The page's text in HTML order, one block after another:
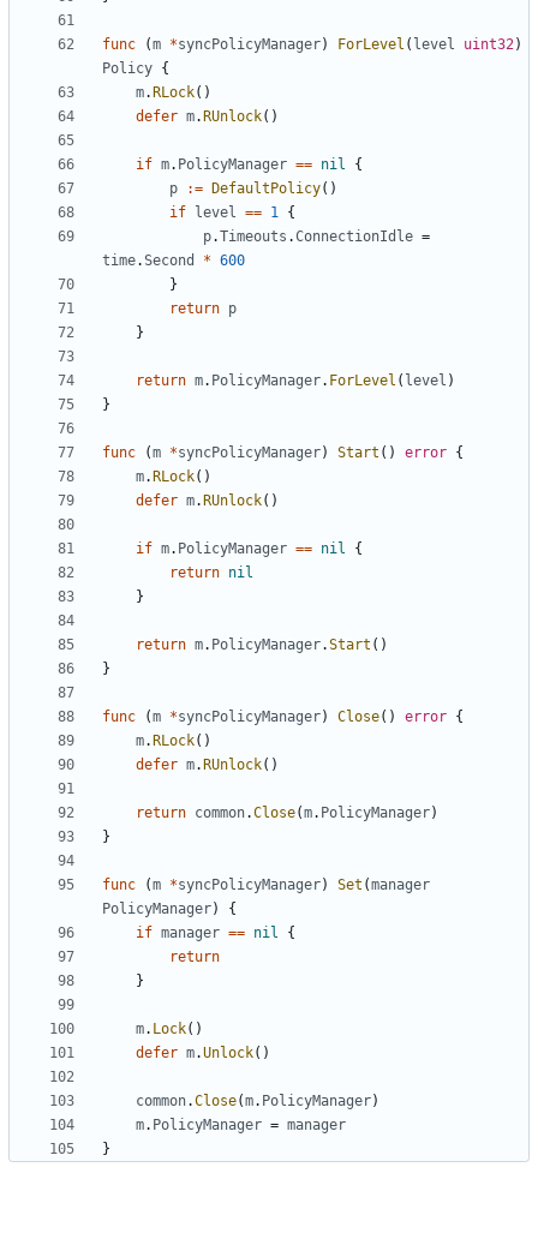
func (m *syncPolicyManager) ForLevel ( level uint32)
Policy {
m. RLock()
defer m. RUnlock()
if m. PolicyManager == nil
{
p
:= DefaultPolicy()
if
level == 1 {
p.Timeouts .ConnectionIdle =
time.Second * 600
}
return p
}
return m. PolicyManager. ForLevel ( level )
}
func (m *syncPolicyManager) Start () error {
m. RLock()
defer m. RUnlock()
if m. PolicyManager == nil
{
return nil
}
return m. PolicyManager.Start ()
}
func (m *syncPolicyManager) Close() error {
m. RLock()
defer m. RUnlock()
return common.Close(m. PolicyManager)
}
func (m *syncPolicyManager) Set (manager
PolicyManager)
{
if manager == nil
{
return
}
m. Lock()
defer m.Unlock()
common.Close(m. PolicyManager)
m. PolicyManager = manager
}